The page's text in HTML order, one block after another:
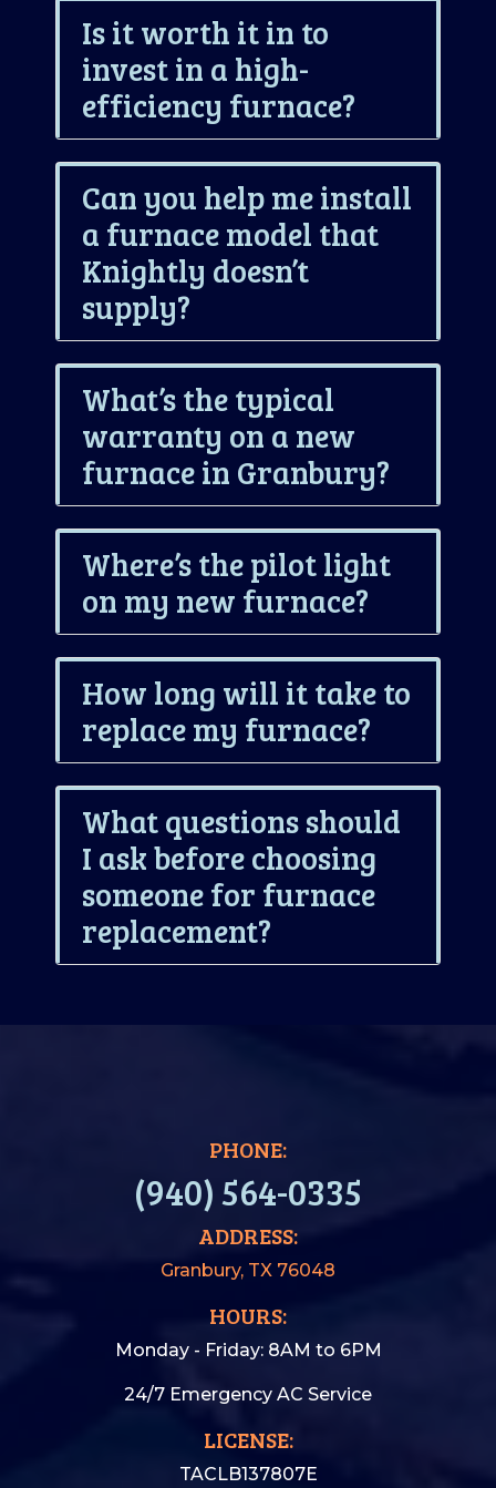
Is it worth it in to
invest in a high-
efficiency furnace?
Can you help me install
a furnace model that
Knightly doesn’t
supply?
What’s the typical
warranty on a new
furnace in Granbury?
Where’s the pilot light
on my new furnace?
How long will it take to
replace my furnace?
What questions should
I ask before choosing
someone for furnace
replacement?
PHONE:
(940) 564-0335
ADDRESS:
Granbury, TX 76048
HOURS:
Monday - Friday: 8AM to 6PM
24/7 Emergency AC Service
LICENSE:
TACLB137807E